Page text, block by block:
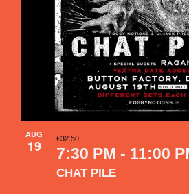
AUG
19
CHAT PILE
7:30 PM - 11:00
€32.50